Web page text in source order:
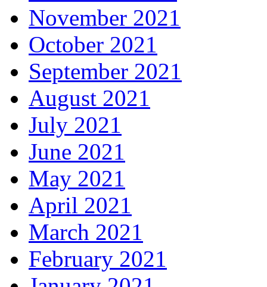
November 2021
October 2021
September 2021
August 2021
July 2021
June 2021
May 2021
April 2021
March 2021
February 2021